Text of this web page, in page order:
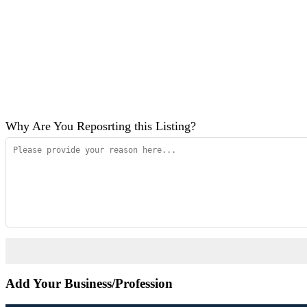
Why Are You Reposrting this Listing?
Add Your Business/Profession